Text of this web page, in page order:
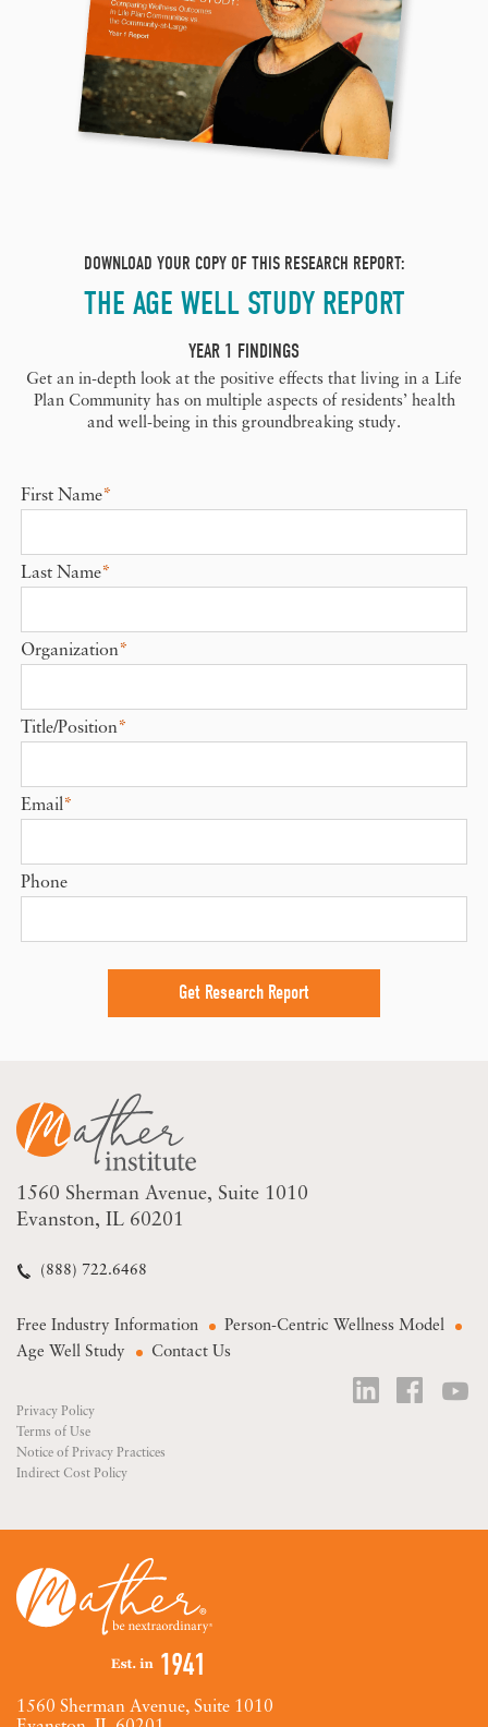
DOWNLOAD YOUR COPY OF THIS RESEARCH REPORT:
THE AGE WELL STUDY REPORT
YEAR 1 FINDINGS
Get an in-depth look at the positive effects that living in a Life
Plan Community has on multiple aspects of residents’ health
and well-being in this groundbreaking study.
First Name*
Last Name*
Organization*
Title/Position*
Email*
Phone
1560 Sherman Avenue Suite 1010
Evanston, IL 60201
(888) 722.6468
Free Industry Information
Person-Centric Wellness Model
Age Well Study
Contact Us
Privacy Policy
Terms of Use
Notice of Privacy Practices
Indirect Cost Policy
1560 Sherman Avenue, Suite 1010